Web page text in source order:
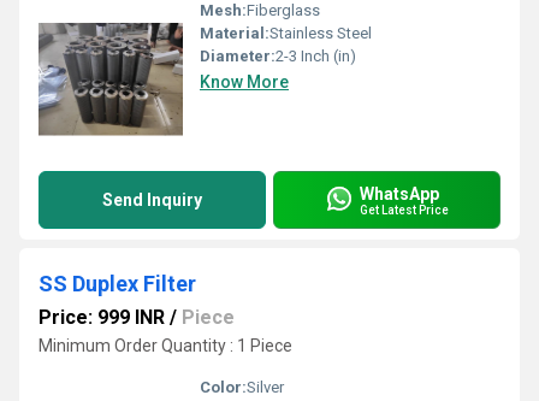
Mesh:Fiberglass
Material:Stainless Steel
Diameter:2-3 Inch (in)
Know More
Send Inquiry WhatsApp
Get Latest Price
SS Duplex Filter
Price: 999 INR / Piece
Minimum Order Quantity : 1 Piece
Color:Silver